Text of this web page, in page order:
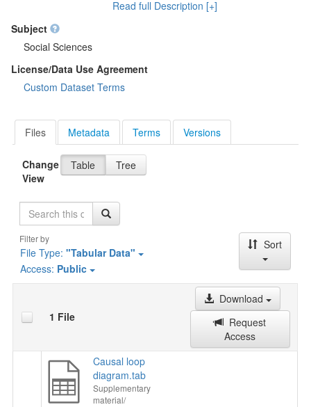
out to study how school buildings might be used in the future.
Second, this dataset also contains more information on the
developed theoretical framework which is discussed in the
research article.
Read full Description [+]
Subject
Social Sciences
License/Data Use Agreement
Custom Dataset Terms
Files Metadata Terms Versions
Change
View
Table Tree
Search
Filter by
File Type: "Tabular Data"
Access: Public
Sort
1 File
Download
Request
Access
Causal loop
diagram.tab
Supplementary
material/